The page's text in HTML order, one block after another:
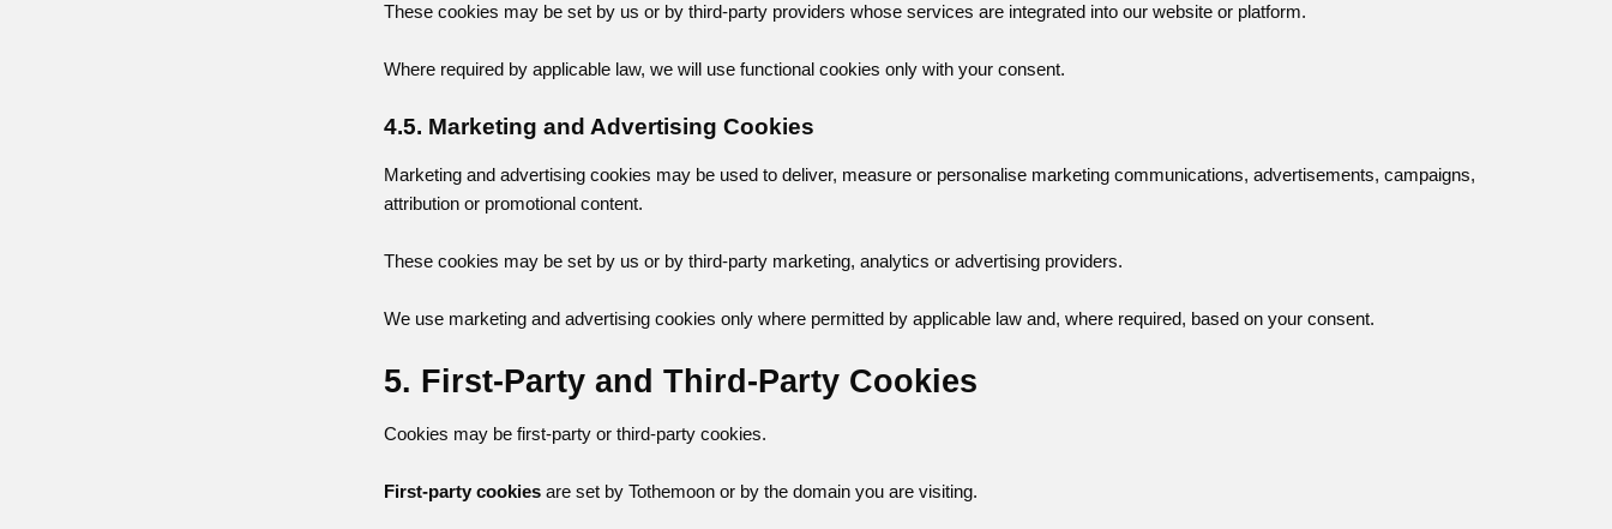
These cookies may be set by us or by third-party providers whose services are integrated into our website or platform.
Where required by applicable law, we will use functional cookies only with your consent.
4.5. Marketing and Advertising Cookies
Marketing and advertising cookies may be used to deliver, measure or personalise marketing communications, advertisements, campaigns,
attribution or promotional content.
These cookies may be set by us or by third-party marketing, analytics or advertising providers.
We use marketing and advertising cookies only where permitted by applicable law and, where required, based on your consent.
5. First-Party and Third-Party Cookies
Cookies may be first-party or third-party cookies.
First-party cookiesare set by Tothemoon or by the domain you are visiting.